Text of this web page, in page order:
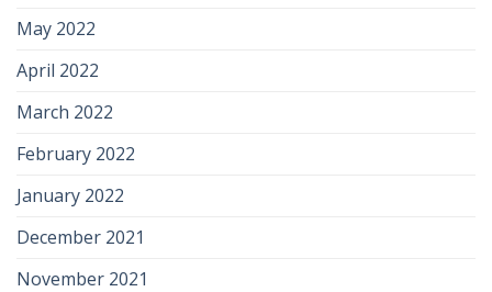
May 2022
April 2022
March 2022
February 2022
January 2022
December 2021
November 2021